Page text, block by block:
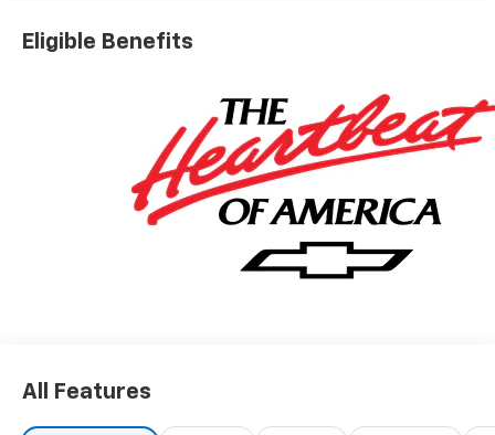
Eligible Benefits
All Features